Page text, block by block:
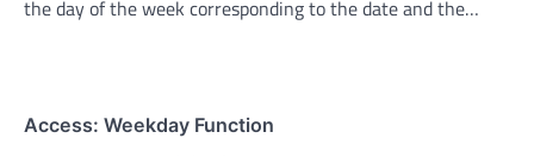
the day of the week corresponding to the date and the…
Access: Weekday Function